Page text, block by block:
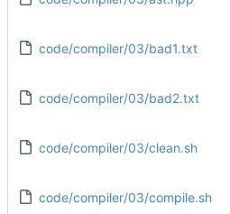
code/compiler/03/bad1.txt
code/compiler/03/bad2.txt
code/compiler/03/clean.sh
code/compiler/03/compile.sh